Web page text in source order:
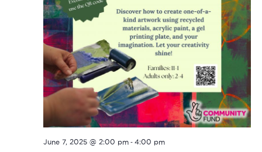
June 7, 2025 @ 2:00 pm- 4:00 pm